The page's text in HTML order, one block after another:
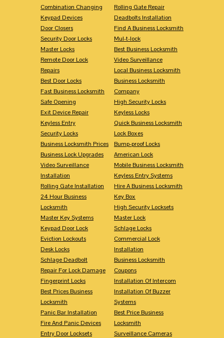
Combination Changing
Keypad Devices
Door Closers
Security Door Locks
Master Locks
Remote Door Lock
Repairs
Best Door Locks
Fast Business Locksmith
Safe Opening
Exit Device Repair
Keyless Entry
Security Locks
Business Locksmith Prices
Business Lock Upgrades
Video Surveillance
Installation
Rolling Gate Installation
24 Hour Business
Locksmith
Master Key Systems
Keypad Door Lock
Eviction Lockouts
Desk Locks
Schlage Deadbolt
Repair For Lock Damage
Fingerprint Locks
Best Prices Business
Locksmith
Panic Bar Installation
Fire And Panic Devices
Entry Door Locksets
Rolling Gate Repair
Deadbolts Installation
Find A Business Locksmith
Mul-t-lock
Best Business Locksmith
Video Surveillance
Local Business Locksmith
Business Locksmith
Company
High Security Locks
Keyless Locks
Quick Business Locksmith
Lock Boxes
Bump-proof Locks
American Lock
Mobile Business Locksmith
Keyless Entry Systems
Hire A Business Locksmith
Key Box
High Security Locksets
Master Lock
Schlage Locks
Commercial Lock
Installation
Business Locksmith
Coupons
Installation Of Intercom
Installation Of Buzzer
Systems
Best Price Business
Locksmith
Surveillance Cameras